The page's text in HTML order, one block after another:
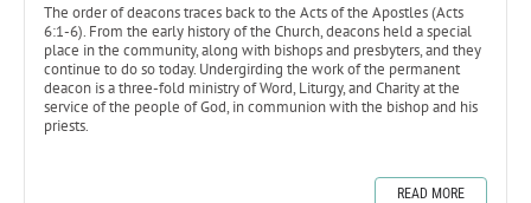
The order of deacons traces back to the Acts of the Apostles (Acts
6:1-6). From the early history of the Church, deacons held a special
place in the community, along with bishops and presbyters, and they
continue to do so today. Undergirding the work of the permanent
deacon is a three-fold ministry of Word, Liturgy, and Charity at the
service of the people of God, in communion with the bishop and his
priests.
READ MORE